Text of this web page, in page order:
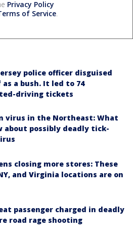
Privacy Policy
of Service.
police officer disguised
a bush. It led to 74
driving tickets
virus in the Northeast: What
about possibly deadly tick-
closing more stores: These
NY, and Virginia locations are on
passenger charged in deadly
road rage shooting